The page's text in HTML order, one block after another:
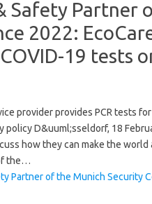
Safety Partner
2022:
19 tests
provider provides PCR tests
D&uuml;sseldorf, 18
how they can make the world
the…
Partner of the Munich Security